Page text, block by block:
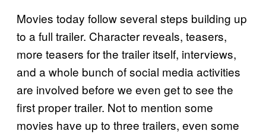
Movies today follow several steps building up
to a full trailer. Character reveals, teasers,
more teasers for the trailer itself, interviews,
and a whole bunch of social media activities
are involved before we even get to see the
first proper trailer. Not to mention some
movies have up to three trailers, even some